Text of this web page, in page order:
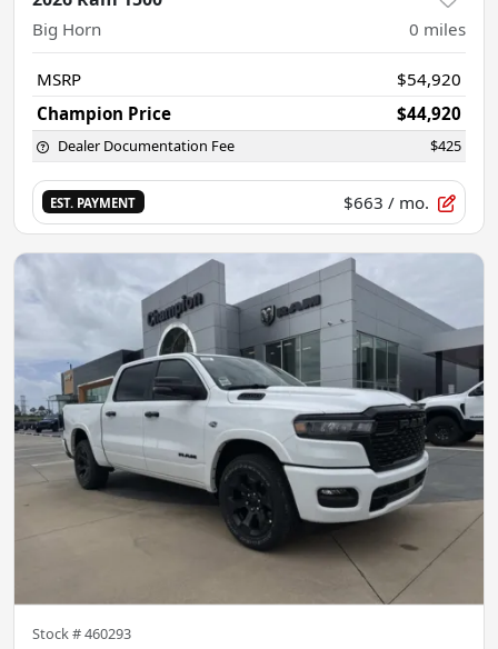
Big Horn 0 miles
MSRP
$54,920
Champion Price
$44,920
Dealer Documentation Fee $425
EST. PAYMENT $663 / mo.
Stock #460293